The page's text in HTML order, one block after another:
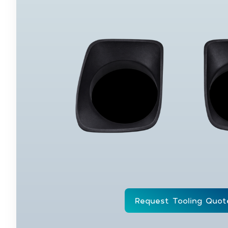
Request Tooling